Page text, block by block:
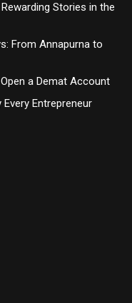
Stories in the
From Annapurna to
a Demat Account
Entrepreneur